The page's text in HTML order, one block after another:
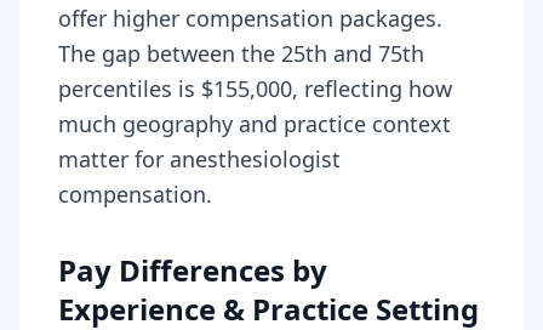
offer higher compensation packages.
The gap between the 25th and 75th
percentiles is $155,000, reflecting how
much geography and practice context
matter for anesthesiologist
compensation.
Pay Differences by
Experience & Practice Setting